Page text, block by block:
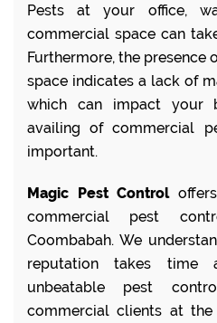
Pests at your office,
commercial space can
Furthermore, the presence
space indicates a lack of
which can impact your
availing of commercial
important.
Magic Pest Control
commercial pest
Coombabah. We
reputation takes time
unbeatable pest
commercial clients at